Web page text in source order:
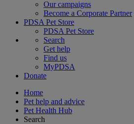
Our campaigns
Become a Corporate Partner
PDSA Pet Store
PDSA Pet Store
Search
Get help
Find us
MyPDSA
Donate
Home
Pet help and advice
Pet Health Hub
Search